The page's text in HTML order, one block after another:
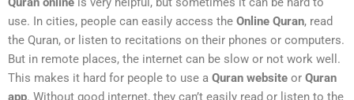
use. In cities, people can easily access the Online Quran, read
the Quran, or listen to recitations on their phones or computers.
But in remote places, the internet can be slow or not work well.
This makes it hard for people to use a Quran website or Quran